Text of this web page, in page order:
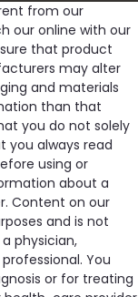
from our
our online with our
that product
may alter
and materials
than that
you do not solely
you always read
using or
about a
Content on our
and is not
physician,
You
or for treating